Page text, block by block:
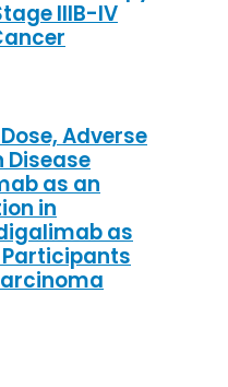
IIIB-IV
Adverse
Disease
as an
in
as
Participants